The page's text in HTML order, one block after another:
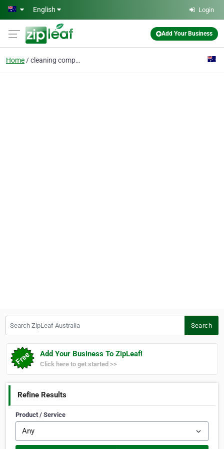
Skip to main content
English Login
Add Your Business
Home cleaning company
Search
Add Your Business To ZipLeaf!
Click here to get started >>
Refine Results
Product / Service